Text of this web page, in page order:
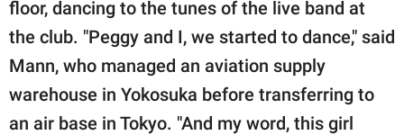
floor, dancing to the tunes of the live band at
the club. "Peggy and I, we started to dance," said
Mann, who managed an aviation supply
warehouse in Yokosuka before transferring to
an air base in Tokyo. "And my word, this girl